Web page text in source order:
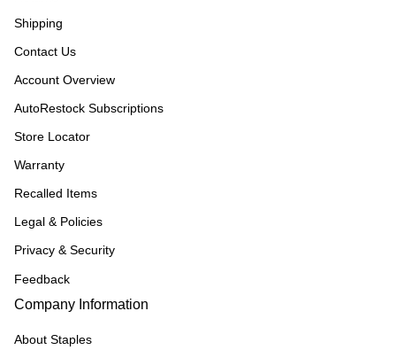
Shipping
Contact Us
Account Overview
AutoRestock Subscriptions
Store Locator
Warranty
Recalled Items
Legal & Policies
Privacy & Security
Feedback
Company Information
About Staples